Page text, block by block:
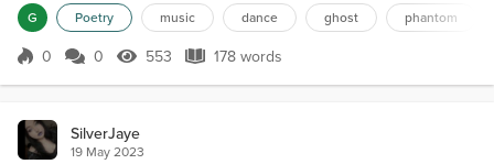
their tombs Strings fill the abandoned chamber One by one, they
rise from their eternal slumber A shiver creeps...
G Poetry music dance ghost phantom
Score 0
0 0 553 Views
553 178 words
178 words
SilverJaye
19 May 2023